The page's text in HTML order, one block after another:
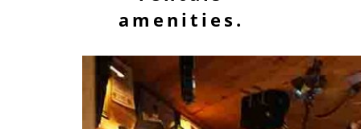
amenities.